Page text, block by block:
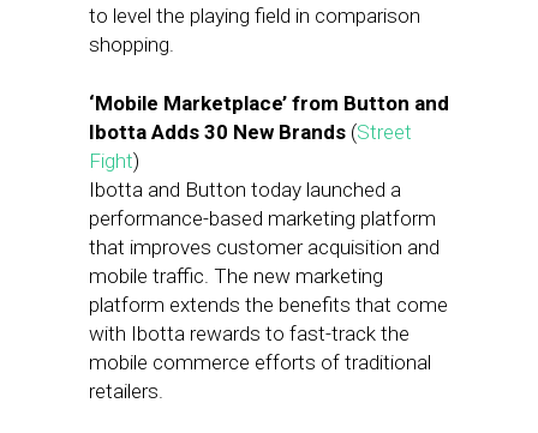
to level the playing field in comparison
shopping.
‘Mobile Marketplace’ from Button and
Ibotta Adds 30 New Brands (Street
Fight)
Ibotta and Button today launched a
performance-based marketing platform
that improves customer acquisition and
mobile traffic. The new marketing
platform extends the benefits that come
with Ibotta rewards to fast-track the
mobile commerce efforts of traditional
retailers.